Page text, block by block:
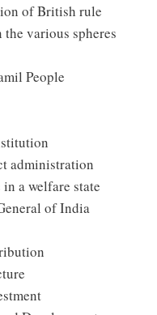
of British rule
various spheres
People
administration
a welfare state
of India